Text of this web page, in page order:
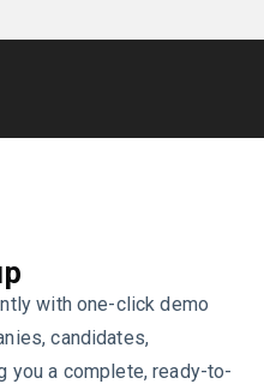
with one-click demo
candidates,
you a complete, ready-to-